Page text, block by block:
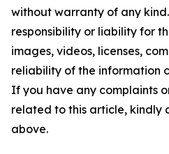
without warranty of any
responsibility or liability for
images, videos, licenses,
reliability of the information
If you have any complaints
related to this article, kindly
above.